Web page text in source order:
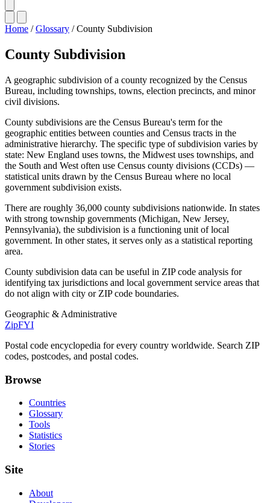
Home / Glossary / County Subdivision
County Subdivision
A geographic subdivision of a county recognized by the Census
Bureau, including townships, towns, election precincts, and minor
civil divisions.
County subdivisions are the Census Bureau's term for the
geographic entities between counties and Census tracts in the
administrative hierarchy. The specific type of subdivision varies by
state: New England uses towns, the Midwest uses townships, and
the South and West often use Census county divisions (CCDs) —
statistical units drawn by the Census Bureau where no local
government subdivision exists.
There are roughly 36,000 county subdivisions nationwide. In states
with strong township governments (Michigan, New Jersey,
Pennsylvania), the subdivision is a functioning unit of local
government. In other states, it serves only as a statistical reporting
area.
County subdivision data can be useful in ZIP code analysis for
identifying tax jurisdictions and local government service areas that
do not align with city or ZIP code boundaries.
Geographic & Administrative
ZipFYI
Postal code encyclopedia for every country worldwide. Search ZIP
codes, postcodes, and postal codes.
Browse
Countries
Glossary
Tools
Statistics
Stories
Site
About